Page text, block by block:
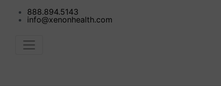
888.894.5143
info@xenonhealth.com